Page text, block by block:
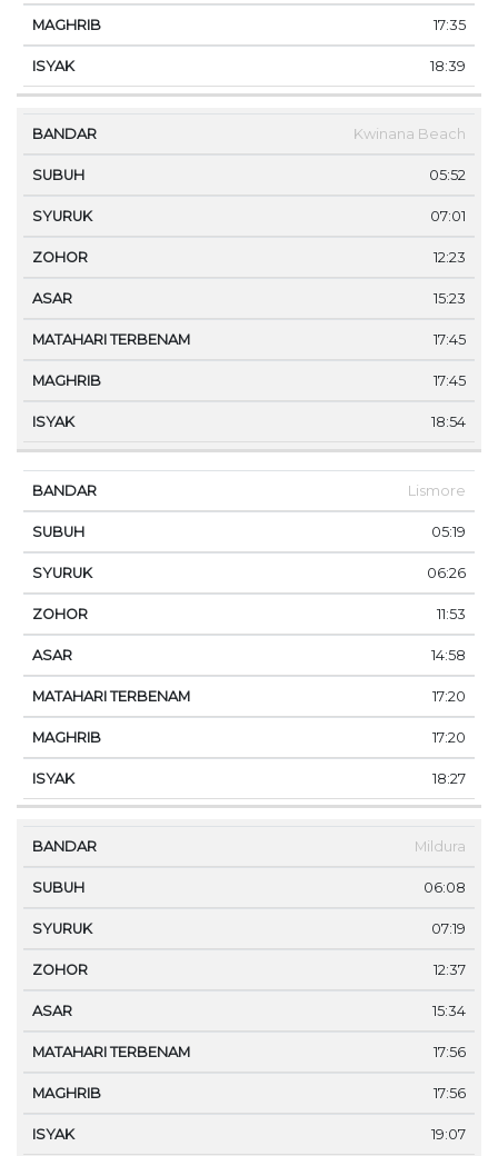
17:35
18:39
Kwinana Beach
05:52
07:01
12:23
15:23
17:45
17:45
18:54
Lismore
05:19
06:26
11:53
14:58
17:20
17:20
18:27
Mildura
06:08
07:19
12:37
15:34
17:56
17:56
19:07